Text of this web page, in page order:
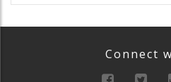
Connect